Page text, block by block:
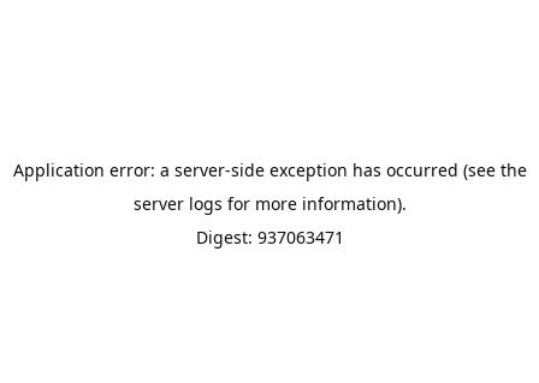
Application error: a server-side exception has occurred (see the
server logs for more information).
Digest: 937063471